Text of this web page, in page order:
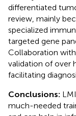
differentiated
review, mainly
specialized
targeted gene
Collaboration
validation of over
facilitating
Conclusions:
much-needed